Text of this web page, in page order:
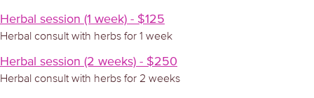
Herbal session (1 week) - $125
Herbal consult with herbs for 1 week
Herbal session (2 weeks) - $250
Herbal consult with herbs for 2 weeks